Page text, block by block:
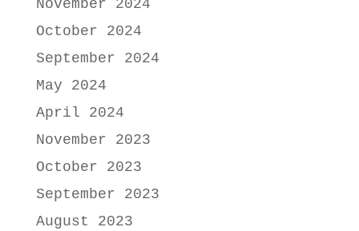
November 2024
October 2024
September 2024
May 2024
April 2024
November 2023
October 2023
September 2023
August 2023